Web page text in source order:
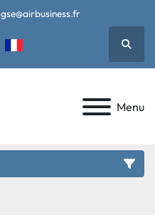
gse@airbusiness.fr
Menu